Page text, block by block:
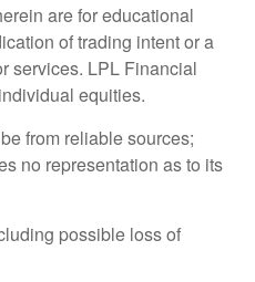
are for educational
of trading intent or a
services. LPL Financial
equities.
from reliable sources;
no representation as to its
possible loss of